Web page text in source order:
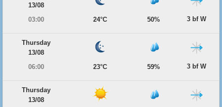
13/08
03:00
24°C 50% 3 bf W
Thursday
13/08
06:00
23°C 59% 3 bf W
Thursday
13/08